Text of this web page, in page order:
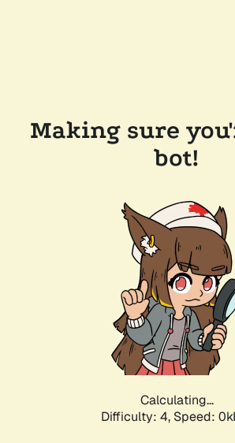
Making sure
bot!
Calculating...
Difficulty: 4, Speed: